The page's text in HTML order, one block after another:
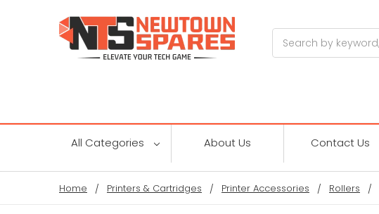
All Categories About Us Contact Us
Home Printers & Cartridges Printer Accessories Rollers